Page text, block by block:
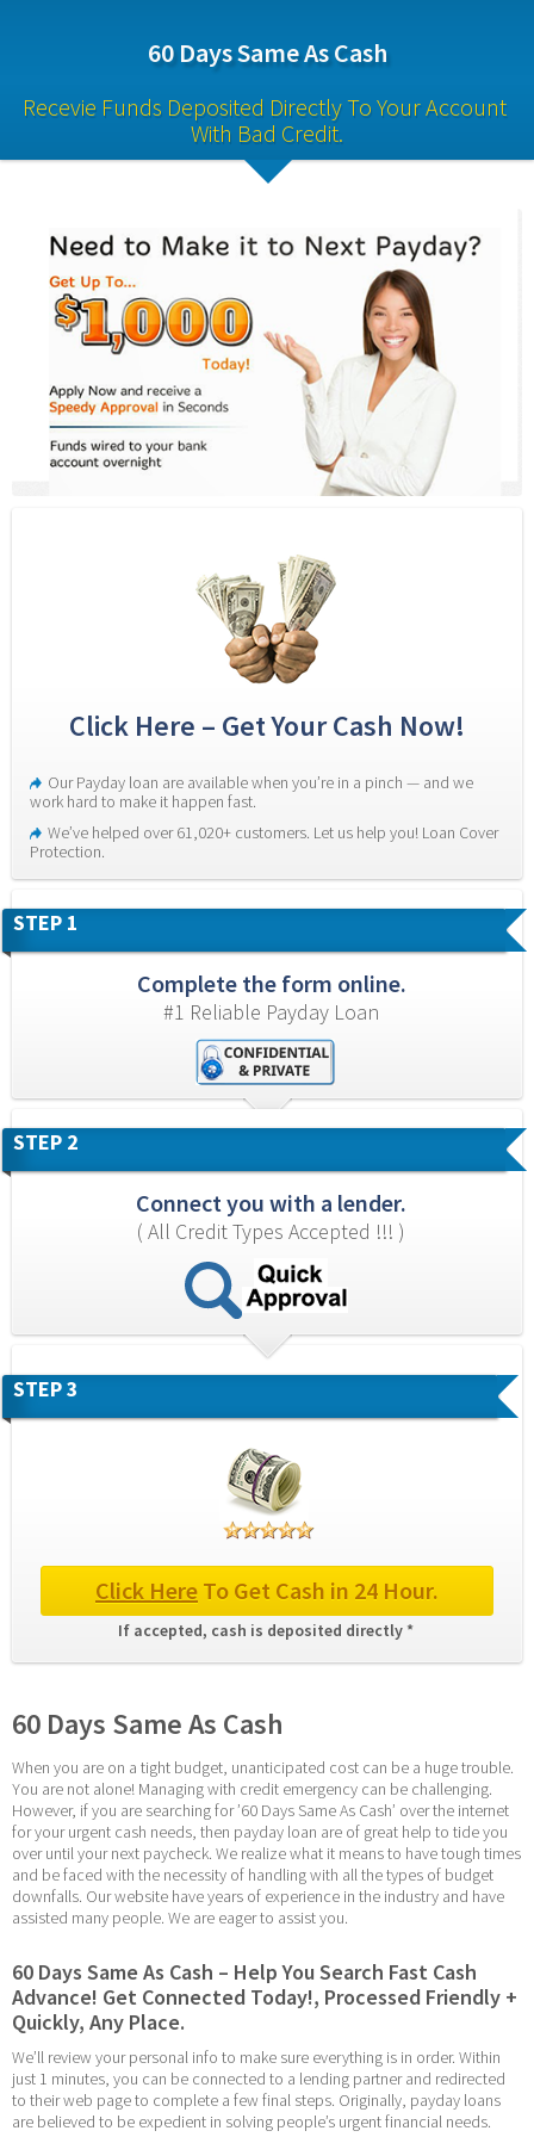
60 Days Same As Cash
Recevie Funds Deposited Directly To Your Account
With Bad Credit.
Click Here – Get Your Cash Now!
Our Payday loan are available when you’re in a pinch — and we
work hard to make it happen fast.
We’ve helped over 61,020+ customers. Let us help you! Loan Cover
Protection.
STEP 1
Complete the form online.
#1 Reliable Payday Loan
STEP 2
Connect you with a lender.
( All Credit Types Accepted !!! )
STEP 3
Click Here To Get Cash in 24 Hour.
If accepted, cash is deposited directly *
60 Days Same As Cash
When you are on a tight budget, unanticipated cost can be a huge trouble.
You are not alone! Managing with credit emergency can be challenging.
However, if you are searching for ’60 Days Same As Cash’ over the internet
for your urgent cash needs, then payday loan are of great help to tide you
over until your next paycheck. We realize what it means to have tough times
and be faced with the necessity of handling with all the types of budget
downfalls. Our website have years of experience in the industry and have
assisted many people. We are eager to assist you.
60 Days Same As Cash – Help You Search Fast Cash
Advance! Get Connected Today!, Processed Friendly +
Quickly, Any Place.
We’ll review your personal info to make sure everything is in order. Within
just 1 minutes, you can be connected to a lending partner and redirected
to their web page to complete a few final steps. Originally, payday loans
are believed to be expedient in solving people’s urgent financial needs.